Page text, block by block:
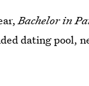
Bachelor in
dating pool,